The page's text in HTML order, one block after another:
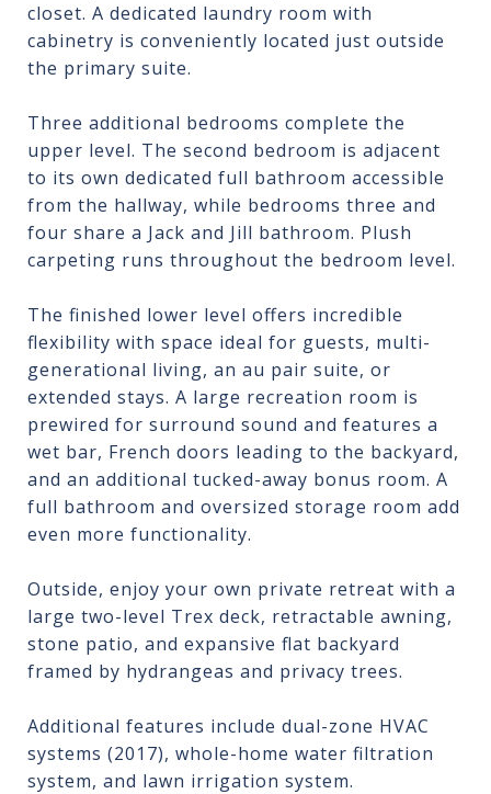
closet. A dedicated laundry room with
cabinetry is conveniently located just outside
the primary suite.
Three additional bedrooms complete the
upper level. The second bedroom is adjacent
to its own dedicated full bathroom accessible
from the hallway, while bedrooms three and
four share a Jack and Jill bathroom. Plush
carpeting runs throughout the bedroom level.
The finished lower level offers incredible
flexibility with space ideal for guests, multi-
generational living, an au pair suite, or
extended stays. A large recreation room is
prewired for surround sound and features a
wet bar, French doors leading to the backyard,
and an additional tucked-away bonus room. A
full bathroom and oversized storage room add
even more functionality.
Outside, enjoy your own private retreat with a
large two-level Trex deck, retractable awning,
stone patio, and expansive flat backyard
framed by hydrangeas and privacy trees.
Additional features include dual-zone HVAC
systems (2017), whole-home water filtration
system, and lawn irrigation system.